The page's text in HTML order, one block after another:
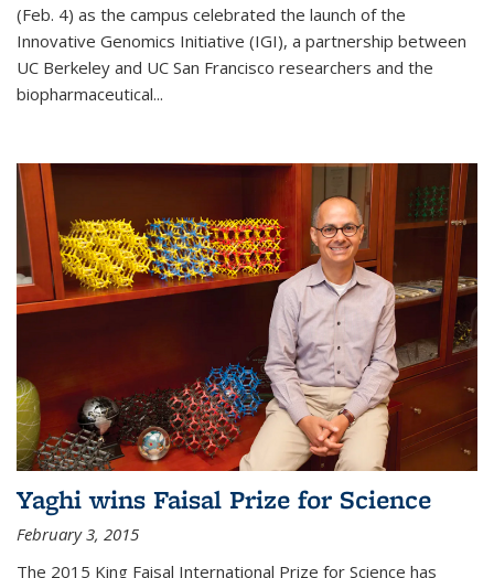
(Feb. 4) as the campus celebrated the launch of the
Innovative Genomics Initiative (IGI), a partnership between
UC Berkeley and UC San Francisco researchers and the
biopharmaceutical...
Yaghi wins Faisal Prize for Science
February 3, 2015
The 2015 King Faisal International Prize for Science has